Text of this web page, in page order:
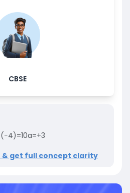
CBSE
(−4)=10a=+3
& get full concept clarity